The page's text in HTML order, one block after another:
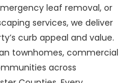
leaf removal, or
services, we deliver
curb appeal and value.
townhomes, commercial
across